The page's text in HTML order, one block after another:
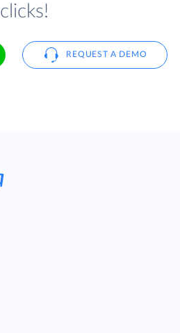
clicks!
REQUEST A DEMO